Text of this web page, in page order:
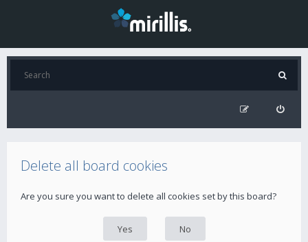
Delete all board cookies
Are you sure you want to delete all cookies set by this board?